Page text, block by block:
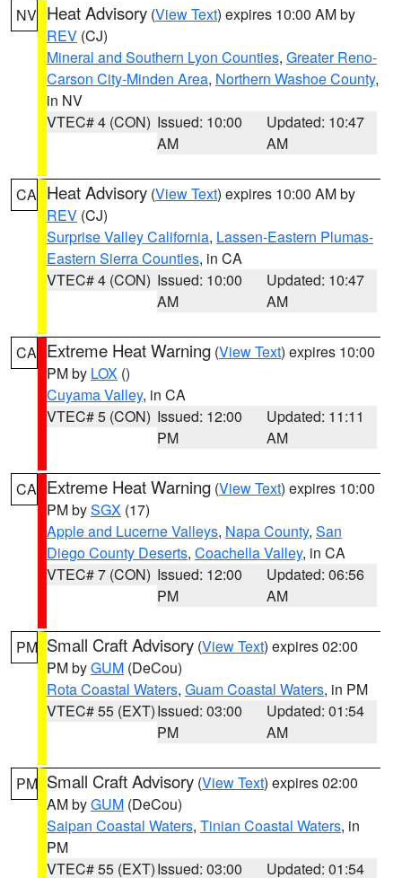
NV Heat Advisory (View Text) expires 10:00 AM by
REV (CJ)
Mineral and Southern Lyon Counties, Greater Reno-
Carson City-Minden Area, Northern Washoe County,
in NV
VTEC# 4 (CON) Issued: 10:00
AM
Updated: 10:47
AM
CA Heat Advisory (View Text) expires 10:00 AM by
REV (CJ)
Surprise Valley California, Lassen-Eastern Plumas-
Eastern Sierra Counties, in CA
VTEC# 4 (CON) Issued: 10:00
AM
Updated: 10:47
AM
CA Extreme Heat Warning (View Text) expires 10:00
PM by LOX ()
Cuyama Valley, in CA
VTEC# 5 (CON) Issued: 12:00
PM
Updated: 11:11
AM
CA Extreme Heat Warning (View Text) expires 10:00
PM bySGX (17)
Apple and Lucerne Valleys, Napa County, San
Diego County Deserts, Coachella Valley, in CA
VTEC# 7 (CON) Issued: 12:00
PM
Updated: 06:56
AM
PM Small Craft Advisory (View Text) expires 02:00
PM byGUM (DeCou)
Rota Coastal Waters, Guam Coastal Waters, in PM
VTEC# 55 (EXT)Issued: 03:00
PM
Updated: 01:54
AM
PM Small Craft Advisory (View Text) expires 02:00
AM byGUM (DeCou)
Saipan Coastal Waters, Tinian Coastal Waters, in
PM
VTEC# 55 (EXT)Issued: 03:00 Updated: 01:54